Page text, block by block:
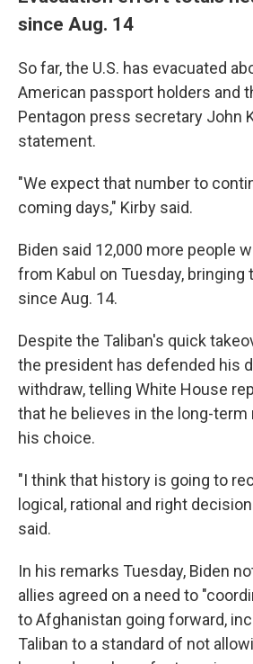
since Aug. 14
So far, the U.S. has evacuated
American passport holders and
Pentagon press secretary John
statement.
"We expect that number to
coming days," Kirby said.
Biden said 12,000 more people
from Kabul on Tuesday, bringing
since Aug. 14.
Despite the Taliban's quick
the president has defended his
withdraw, telling White House
that he believes in the long-
his choice.
"I think that history is going to
logical, rational and right
said.
In his remarks Tuesday, Biden
allies agreed on a need to
to Afghanistan going forward,
Taliban to a standard of not